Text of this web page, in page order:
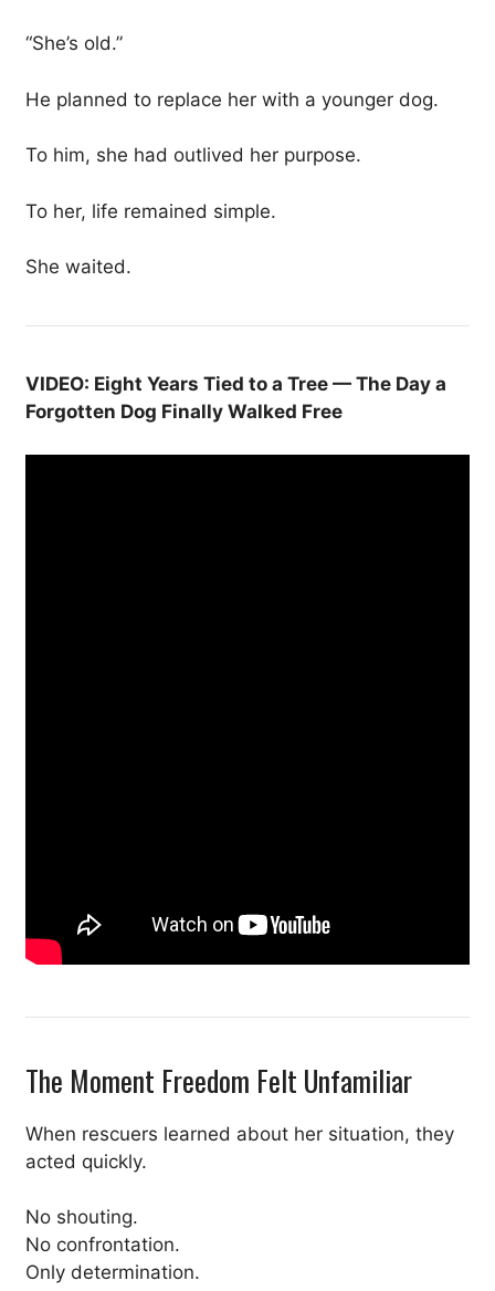
“She’s old.”
He planned to replace her with a younger dog.
To him, she had outlived her purpose.
To her, life remained simple.
She waited.
VIDEO: Eight Years Tied to a Tree — The Day a
Forgotten Dog Finally Walked Free
The Moment Freedom Felt Unfamiliar
When rescuers learned about her situation, they
acted quickly.
No shouting.
No confrontation.
Only determination.